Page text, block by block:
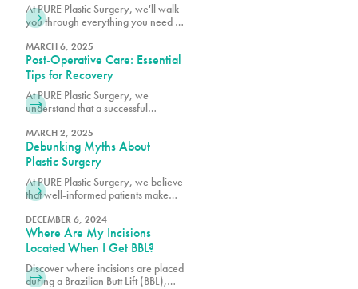
At PURE Plastic Surgery, we'll walk
you through everything you need to
productive as possible.
MARCH 6, 2025
Post-Operative Care: Essential
Tips for Recovery
At PURE Plastic Surgery, we
understand that a successful
surgical excellence but also on
proper post-operative care.
MARCH 2, 2025
Debunking Myths About
Plastic Surgery
At PURE Plastic Surgery, we believe
that well-informed patients make
goals.
DECEMBER 6, 2024
Where Are My Incisions
Located When I Get BBL?
Discover where incisions are placed
during a Brazilian Butt Lift (BBL),